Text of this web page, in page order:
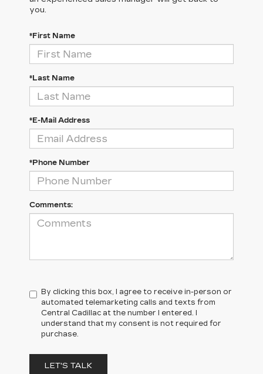
you.
*First Name
*Last Name
*E-Mail Address
*Phone Number
Comments:
By clicking this box, I agree to receive in-person or
automated telemarketing calls and texts from
Central Cadillac at the number I entered. I
understand that my consent is not required for
purchase.
LET'S TALK